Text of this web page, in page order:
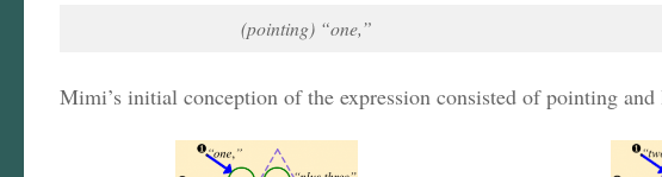
(pointing) “one,”
Mimi’s initial conception of the expression consisted of pointing